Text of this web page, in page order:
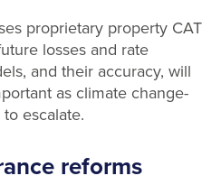
proprietary property CAT
losses and rate
and their accuracy, will
as climate change-
escalate.
reforms